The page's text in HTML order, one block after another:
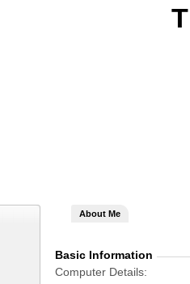
About Me
Basic Information
Computer Details